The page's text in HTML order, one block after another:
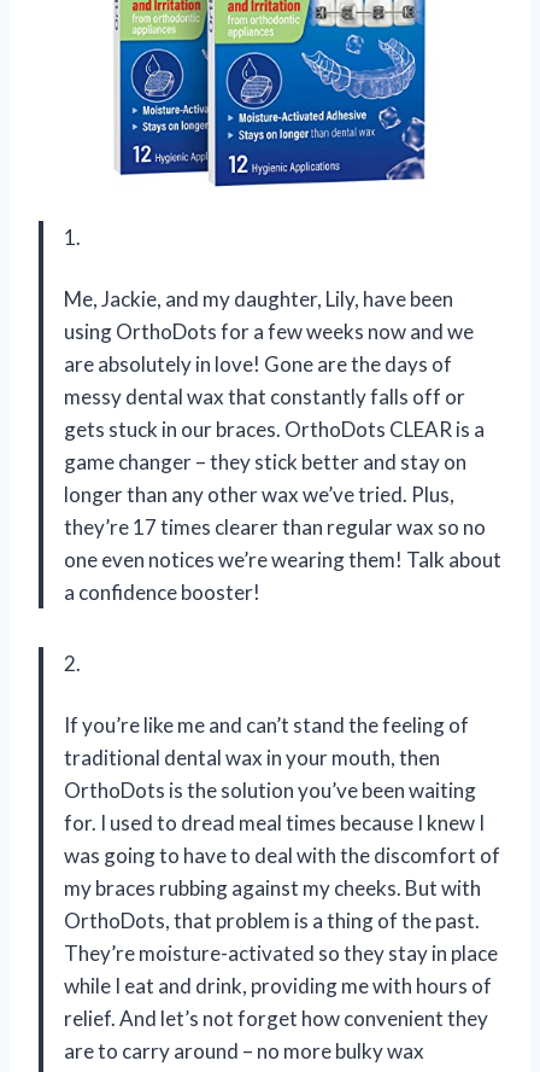
1.
Me, Jackie, and my daughter, Lily, have been
using OrthoDots for a few weeks now and we
are absolutely in love! Gone are the days of
messy dental wax that constantly falls off or
gets stuck in our braces. OrthoDots CLEAR is a
game changer – they stick better and stay on
longer than any other wax we’ve tried. Plus,
they’re 17 times clearer than regular wax so no
one even notices we’re wearing them! Talk about
a confidence booster!
2.
If you’re like me and can’t stand the feeling of
traditional dental wax in your mouth, then
OrthoDots is the solution you’ve been waiting
for. I used to dread meal times because I knew I
was going to have to deal with the discomfort of
my braces rubbing against my cheeks. But with
OrthoDots, that problem is a thing of the past.
They’re moisture-activated so they stay in place
while I eat and drink, providing me with hours of
relief. And let’s not forget how convenient they
are to carry around – no more bulky wax